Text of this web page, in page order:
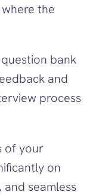
the
bank
and
process
of your
on
seamless